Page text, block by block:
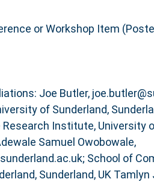
or Workshop Item
Joe Butler,
of Sunderland,
Research Institute, University
Samuel Owobowale,
School of
Sunderland, UK